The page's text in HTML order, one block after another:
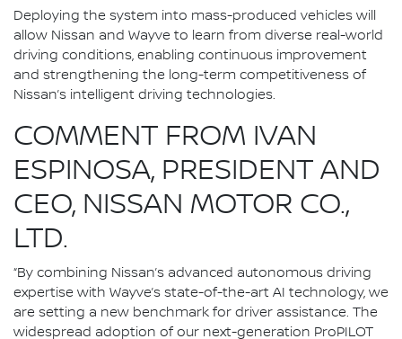
Deploying the system into mass-produced vehicles will
allow Nissan and Wayve to learn from diverse real-world
driving conditions, enabling continuous improvement
and strengthening the long-term competitiveness of
Nissan’s intelligent driving technologies.
COMMENT FROM IVAN
ESPINOSA, PRESIDENT AND
CEO, NISSAN MOTOR CO.,
LTD.
“By combining Nissan’s advanced autonomous driving
expertise with Wayve’s state-of-the-art AI technology, we
are setting a new benchmark for driver assistance. The
widespread adoption of our next-generation ProPILOT